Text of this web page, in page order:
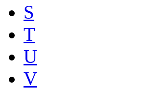
S
T
U
V